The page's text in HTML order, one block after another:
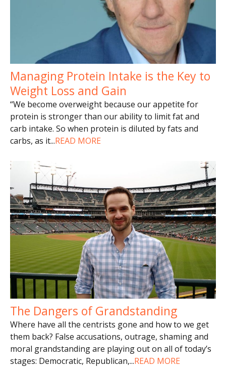
Managing Protein Intake is the Key to
Weight Loss and Gain
“We become overweight because our appetite for
protein is stronger than our ability to limit fat and
carb intake. So when protein is diluted by fats and
carbs, as it...READ MORE
The Dangers of Grandstanding
Where have all the centrists gone and how to we get
them back? False accusations, outrage, shaming and
moral grandstanding are playing out on all of today’s
stages: Democratic, Republican,...READ MORE